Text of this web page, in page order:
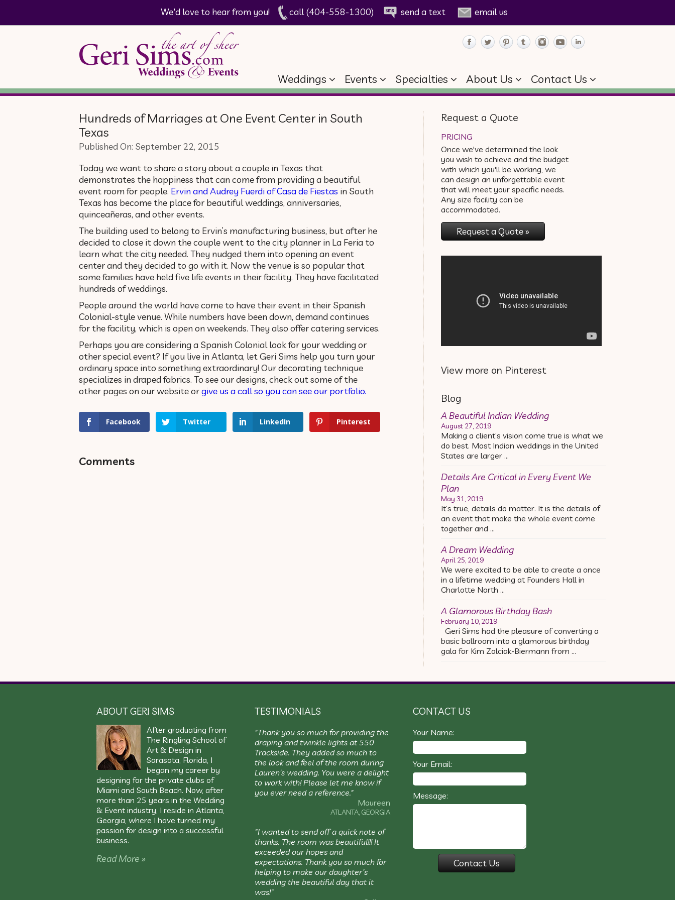
We'd love to hear from you! call (404-558-1300) send a text email us
Weddings Events Specialties About Us Contact Us
Hundreds of Marriages at One Event Center in South
Texas
Published On: September 22, 2015
Today we want to share a story about a couple in Texas that
demonstrates the happiness that can come from providing a beautiful
event room for people. Ervin and Audrey Fuerdi of Casa de Fiestas in South
Texas has become the place for beautiful weddings, anniversaries,
quinceañeras, and other events.
The building used to belong to Ervin’s manufacturing business, but after he
decided to close it down the couple went to the city planner in La Feria to
learn what the city needed. They nudged them into opening an event
center and they decided to go with it. Now the venue is so popular that
some families have held five life events in their facility. They have facilitated
hundreds of weddings.
People around the world have come to have their event in their Spanish
Colonial-style venue. While numbers have been down, demand continues
for the facility, which is open on weekends. They also offer catering services.
Perhaps you are considering a Spanish Colonial look for your wedding or
other special event? If you live in Atlanta, let Geri Sims help you turn your
ordinary space into something extraordinary! Our decorating technique
specializes in draped fabrics. To see our designs, check out some of the
other pages on our website orgive us a call so you can see our portfolio.
Facebook Twitter LinkedIn Pinterest
Comments
Request a Quote
PRICING
Once we've determined the look
you wish to achieve and the budget
with which you'll be working, we
can design an unforgettable event
that will meet your specific needs.
Any size facility can be
accommodated.
Request a Quote »
View more on Pinterest
Blog
A Beautiful Indian Wedding
August 27, 2019
Making a client’s vision come true is what we
do best. Most Indian weddings in the United
States are larger …
Details Are Critical in Every Event We
Plan
May 31, 2019
It’s true, details do matter. It is the details of
an event that make the whole event come
together and …
A Dream Wedding
April 25, 2019
We were excited to be able to create a once
in a lifetime wedding at Founders Hall in
Charlotte North …
A Glamorous Birthday Bash
February 10, 2019
Geri Sims had the pleasure of converting a
basic ballroom into a glamorous birthday
gala for Kim Zolciak-Biermann from …
ABOUT GERI SIMS
After graduating from
The Ringling School of
Art & Design in
Sarasota, Florida, I
began my career by
designing for the private clubs of
Miami and South Beach. Now, after
more than 25 years in the Wedding
& Event industry, I reside in Atlanta,
Georgia, where I have turned my
passion for design into a successful
business.
Read More »
TESTIMONIALS
"Thank you so much for providing the
draping and twinkle lights at 550
Trackside. They added so much to
the look and feel of the room during
Lauren’s wedding. You were a delight
to work with! Please let me know if
you ever need a reference."
Maureen
ATLANTA, GEORGIA
"I wanted to send off a quick note of
thanks. The room was beautiful!!! It
exceeded our hopes and
expectations. Thank you so much for
helping to make our daughter’s
wedding the beautiful day that it
was!"
CONTACT US
Your Name:
Your Email:
Message: